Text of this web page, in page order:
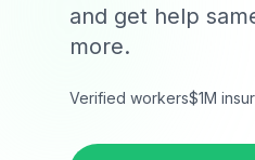
and get help
more.
Verified workers$1M